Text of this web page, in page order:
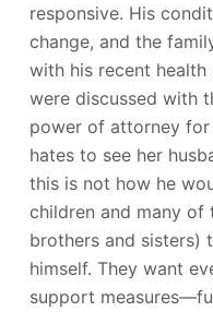
responsive. His
change, and the
with his recent
were discussed with
power of attorney for
hates to see her
this is not how he
children and many of
brothers and sisters)
himself. They want
support